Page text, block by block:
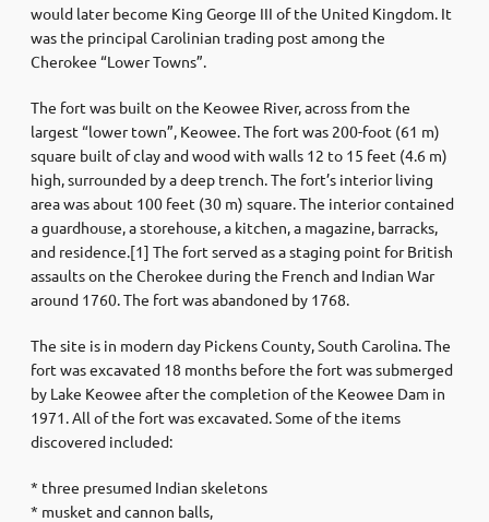
would later become King George III of the United Kingdom. It
was the principal Carolinian trading post among the
Cherokee “Lower Towns”.
The fort was built on the Keowee River, across from the
largest “lower town”, Keowee. The fort was 200-foot (61 m)
square built of clay and wood with walls 12 to 15 feet (4.6 m)
high, surrounded by a deep trench. The fort’s interior living
area was about 100 feet (30 m) square. The interior contained
a guardhouse, a storehouse, a kitchen, a magazine, barracks,
and residence.[1] The fort served as a staging point for British
assaults on the Cherokee during the French and Indian War
around 1760. The fort was abandoned by 1768.
The site is in modern day Pickens County, South Carolina. The
fort was excavated 18 months before the fort was submerged
by Lake Keowee after the completion of the Keowee Dam in
1971. All of the fort was excavated. Some of the items
discovered included:
* three presumed Indian skeletons
* musket and cannon balls,